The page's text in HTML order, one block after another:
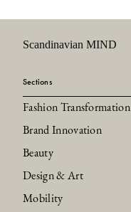
Scandinavian MIND
Sections
Fashion Transformation
Brand Innovation
Beauty
Design & Art
Mobility